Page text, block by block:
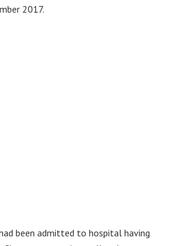
2017.
been admitted to hospital having